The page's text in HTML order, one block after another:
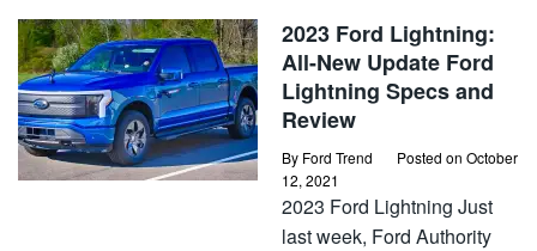
2023 Ford Lightning:
All-New Update Ford
Lightning Specs and
Review
By Ford Trend Posted on October
12, 2021
2023 Ford Lightning Just
last week, Ford Authority